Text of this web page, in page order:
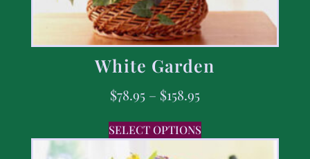
White Garden
$78.95 – $158.95
SELECT OPTIONS